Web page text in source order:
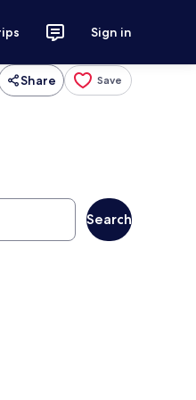
Sign in
Share Save
Search